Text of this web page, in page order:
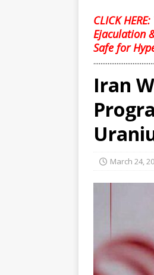
CLICK
Ejaculation
Safe for
Iran
March 24,